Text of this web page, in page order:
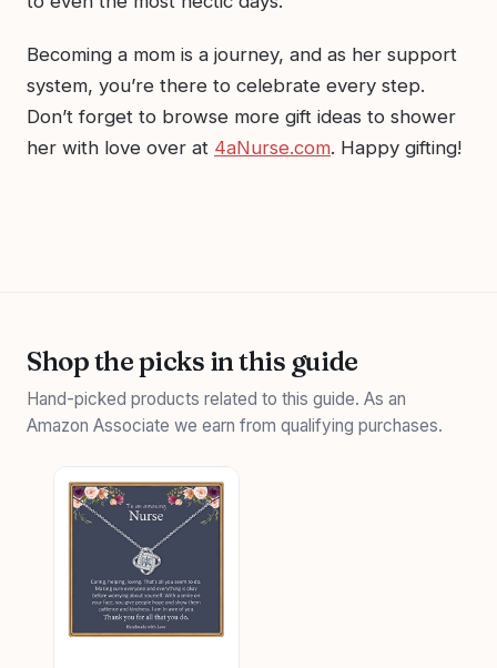
Becoming a mom is a journey, and as her support
system, you’re there to celebrate every step.
Don’t forget to browse more gift ideas to shower
her with love over at 4aNurse.com. Happy gifting!
Shop the picks in this guide
Hand-picked products related to this guide. As an
Amazon Associate we earn from qualifying purchases.